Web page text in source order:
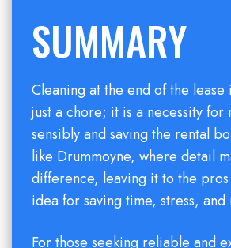
SUMMARY
Cleaning at the end of the lease
just a chore; it is a necessity for
sensibly and saving the rental
like Drummoyne, where detail
difference, leaving it to the
idea for saving time, stress, and
For those seeking reliable and